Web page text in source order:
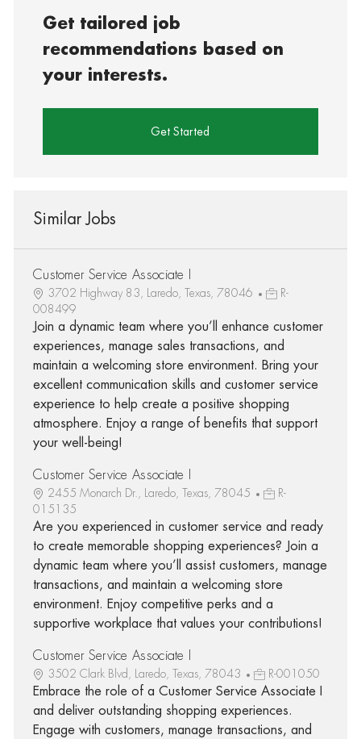
Get tailored job
recommendations based on
your interests.
Get Started
Similar Jobs
Customer Service Associate I
3702 Highway 83, Laredo, Texas, 78046
R-
008499
Join a dynamic team where you’ll enhance customer
experiences, manage sales transactions, and
maintain a welcoming store environment. Bring your
excellent communication skills and customer service
experience to help create a positive shopping
atmosphere. Enjoy a range of benefits that support
your well-being!
Customer Service Associate I
2455 Monarch Dr., Laredo, Texas, 78045
R-
015135
Are you experienced in customer service and ready
to create memorable shopping experiences? Join a
dynamic team where you’ll assist customers, manage
transactions, and maintain a welcoming store
environment. Enjoy competitive perks and a
supportive workplace that values your contributions!
Customer Service Associate I
3502 Clark Blvd, Laredo, Texas, 78043 R-001050
Embrace the role of a Customer Service Associate I
and deliver outstanding shopping experiences.
Engage with customers, manage transactions, and